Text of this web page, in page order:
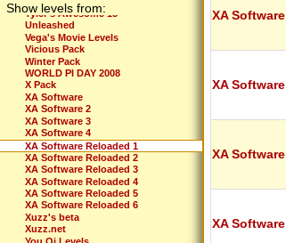
Show levels from:
Tyler's Awesome 15
Unleashed
Vega's Movie Levels
Vicious Pack
Winter Pack
WORLD PI DAY 2008
X Pack
XA Software
XA Software 2
XA Software 3
XA Software 4
XA Software Reloaded 1
XA Software Reloaded 2
XA Software Reloaded 3
XA Software Reloaded 4
XA Software Reloaded 5
XA Software Reloaded 6
Xuzz's beta
Xuzz.net
XA Software
XA Software
XA Software
XA Software